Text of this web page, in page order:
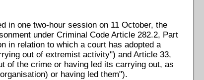
in one two-hour session on 11 October, the
under Criminal Code Article 282.2, Part
in relation to which a court has adopted a
out of extremist activity") and Article 33,
of the crime or having led its carrying out, as
or having led them").